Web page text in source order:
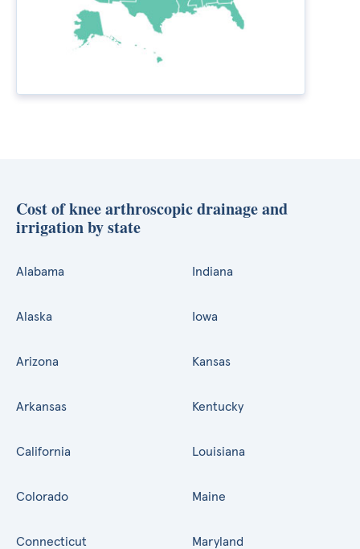
Cost of knee arthroscopic drainage and
irrigation by state
Alabama
Alaska
Arizona
Arkansas
California
Colorado
Connecticut
Indiana
Iowa
Kansas
Kentucky
Louisiana
Maine
Maryland